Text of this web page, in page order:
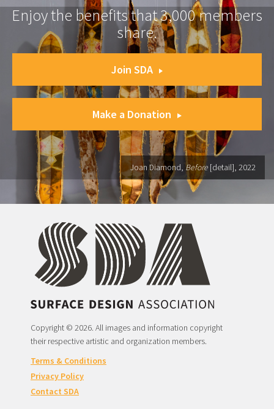
Enjoy the benefits that 3,000 members
share.
Join SDA
Make a Donation
Joan Diamond, Before [detail], 2022
Copyright © 2026. All images and information copyright
their respective artistic and organization members.
Terms & Conditions
Privacy Policy
Contact SDA